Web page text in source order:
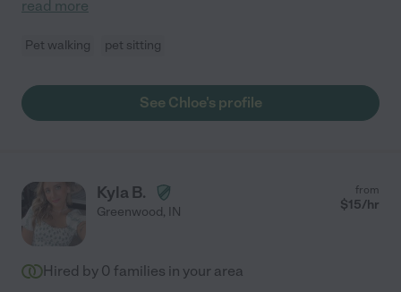
read more
Pet walking pet sitting
See Chloe's profile
Kyla B.
Greenwood, IN
from
$15/hr
Hired by 0 families in your area